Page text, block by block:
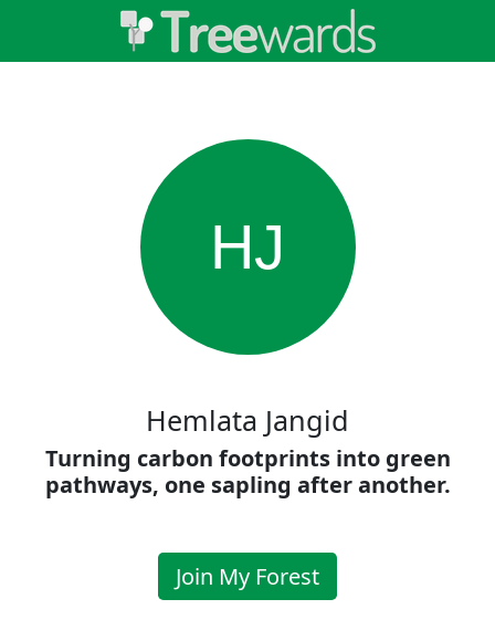
HJ
Hemlata Jangid
Turning carbon footprints into green
pathways, one sapling after another.
Join My Forest